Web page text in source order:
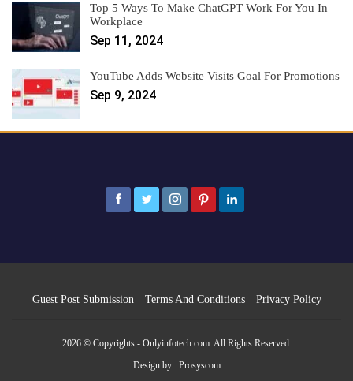
Top 5 Ways To Make ChatGPT Work For You In
Workplace
Sep 11, 2024
YouTube Adds Website Visits Goal For Promotions
Sep 9, 2024
Guest Post Submission Terms And Conditions Privacy Policy
2026 © Copyrights - Onlyinfotech.com. All Rights Reserved.
Design by : Prosyscom